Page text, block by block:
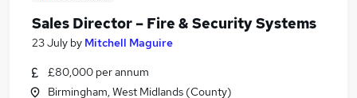
Sales Director – Fire & Security Systems
23 July by Mitchell Maguire
£80,000 per annum
Birmingham, West Midlands (County)